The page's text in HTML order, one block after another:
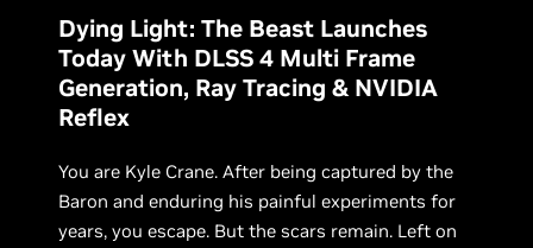
Dying Light: The Beast Launches
Today With DLSS 4 Multi Frame
Generation, Ray Tracing & NVIDIA
Reflex
You are Kyle Crane. After being captured by the
Baron and enduring his painful experiments for
years, you escape. But the scars remain. Left on